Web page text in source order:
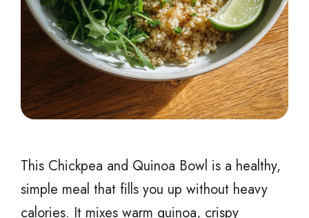
This Chickpea and Quinoa Bowl is a healthy,
simple meal that fills you up without heavy
calories. It mixes warm quinoa, crispy